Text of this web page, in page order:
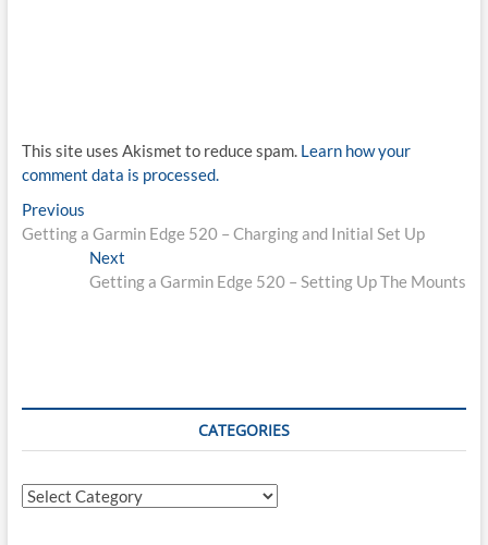
This site uses Akismet to reduce spam. Learn how your
comment data is processed.
Post
navigation
PreviousPrevious
post:
Getting a Garmin Edge 520 – Charging and Initial Set Up
Next
post:
Getting a Garmin Edge 520 – Setting Up The Mounts
CATEGORIES
Categories